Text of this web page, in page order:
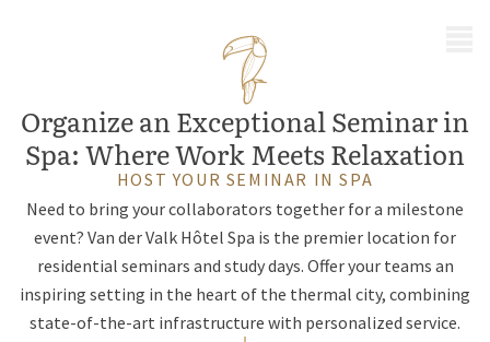
Organize an Exceptional Seminar in
Spa: Where Work Meets Relaxation
HOST YOUR SEMINAR IN SPA
Need to bring your collaborators together for a milestone
event? Van der Valk Hôtel Spa is the premier location for
residential seminars and study days. Offer your teams an
inspiring setting in the heart of the thermal city, combining
state-of-the-art infrastructure with personalized service.